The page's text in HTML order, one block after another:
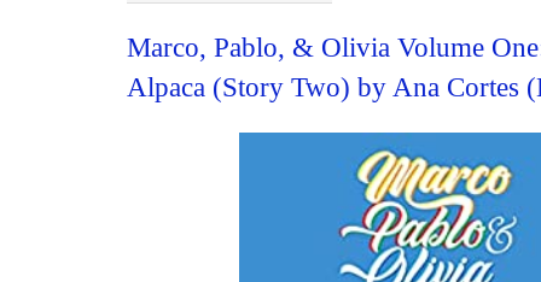
Marco, Pablo, & Olivia Volume
Alpaca (Story Two) by Ana Cortes